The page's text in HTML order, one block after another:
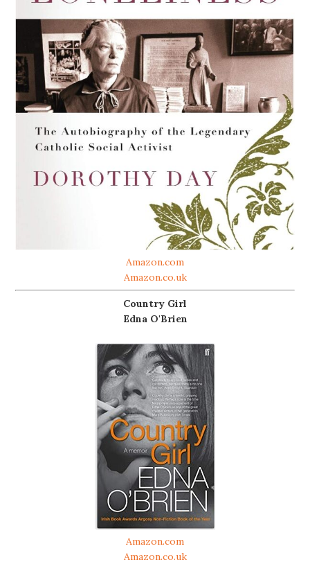
Amazon.com
Amazon.co.uk
Country Girl
Edna O'Brien
Amazon.com
Amazon.co.uk